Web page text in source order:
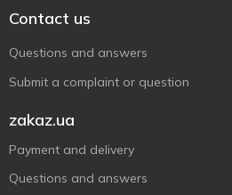
Contact us
Questions and answers
Submit a complaint or question
zakaz.ua
Payment and delivery
Questions and answers